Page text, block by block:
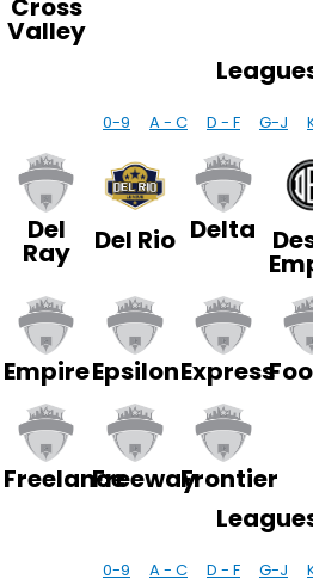
Cross
Valley
0-9 A - C D - F G-J
Del
Ray Del Rio Delta
EmpireEpsilonExpress
FreelanceFreewayFrontier
0-9 A - C D - F G-J